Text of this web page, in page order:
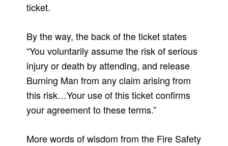
ticket.
By the way, the back of the ticket states
“You voluntarily assume the risk of serious
injury or death by attending, and release
Burning Man from any claim arising from
this risk…Your use of this ticket confirms
your agreement to these terms.”
More words of wisdom from the Fire Safety